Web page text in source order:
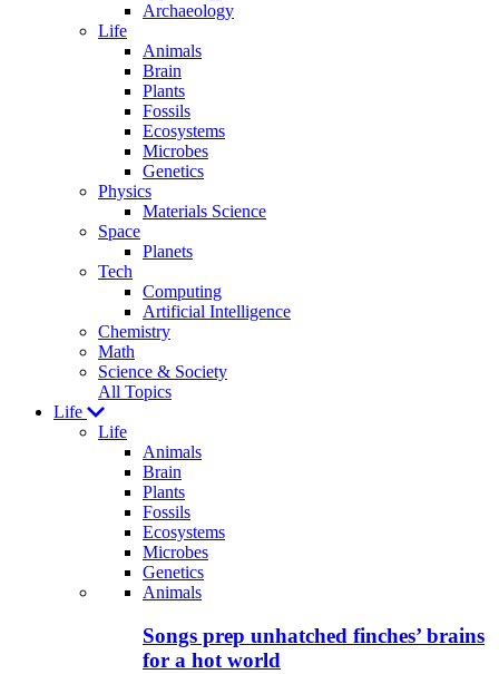
Archaeology
Life
Animals
Brain
Plants
Fossils
Ecosystems
Microbes
Genetics
Physics
Materials Science
Space
Planets
Tech
Computing
Artificial Intelligence
Chemistry
Math
Science & Society
All Topics
Life
Life
Animals
Brain
Plants
Fossils
Ecosystems
Microbes
Genetics
Recent
posts
Animals
Songs prep unhatched finches’ brains
for a hot world